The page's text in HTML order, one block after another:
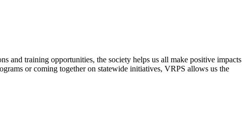
and training opportunities, the society helps us all make positive impacts
or coming together on statewide initiatives, VRPS allows us the